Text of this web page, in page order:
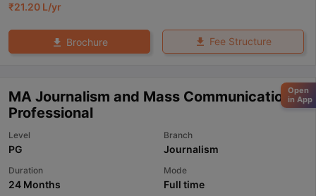
₹21.20 L/yr
Brochure Fee Structure
MA Journalism and Mass Communication -
Professional
Level
PG
Branch
Journalism
Duration
24 Months
Mode
Full time
Open
in App